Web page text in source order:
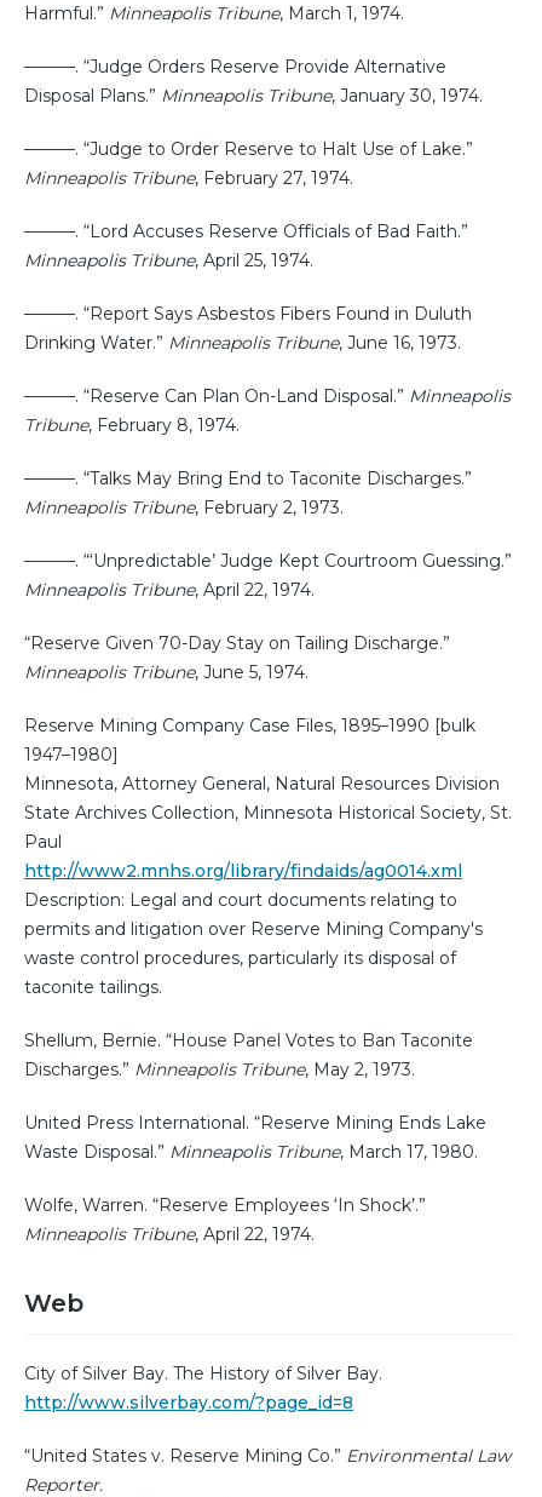
Harmful.” Minneapolis Tribune, March 1, 1974.
———. “Judge Orders Reserve Provide Alternative
Disposal Plans.” Minneapolis Tribune, January 30, 1974.
———. “Judge to Order Reserve to Halt Use of Lake.”
Minneapolis Tribune, February 27, 1974.
———. “Lord Accuses Reserve Officials of Bad Faith.”
Minneapolis Tribune, April 25, 1974.
———. “Report Says Asbestos Fibers Found in Duluth
Drinking Water.” Minneapolis Tribune, June 16, 1973.
———. “Reserve Can Plan On-Land Disposal.” Minneapolis
Tribune, February 8, 1974.
———. “Talks May Bring End to Taconite Discharges.”
Minneapolis Tribune, February 2, 1973.
———. “‘Unpredictable’ Judge Kept Courtroom Guessing.”
Minneapolis Tribune, April 22, 1974.
“Reserve Given 70-Day Stay on Tailing Discharge.”
Minneapolis Tribune, June 5, 1974.
Reserve Mining Company Case Files, 1895–1990 [bulk
1947–1980]
Minnesota, Attorney General, Natural Resources Division
State Archives Collection, Minnesota Historical Society, St.
Paul
http://www2.mnhs.org/library/findaids/ag0014.xml
Description: Legal and court documents relating to
permits and litigation over Reserve Mining Company's
waste control procedures, particularly its disposal of
taconite tailings.
Shellum, Bernie. “House Panel Votes to Ban Taconite
Discharges.” Minneapolis Tribune, May 2, 1973.
United Press International. “Reserve Mining Ends Lake
Waste Disposal.” Minneapolis Tribune, March 17, 1980.
Wolfe, Warren. “Reserve Employees ‘In Shock’.”
Minneapolis Tribune, April 22, 1974.
Web
City of Silver Bay. The History of Silver Bay.
http://www.silverbay.com/?page_id=8
“United States v. Reserve Mining Co.” Environmental Law
Reporter.